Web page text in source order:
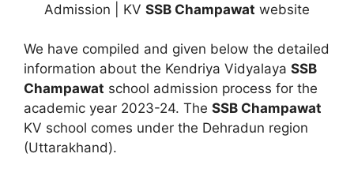
Admission | KV SSB Champawat website
We have compiled and given below the detailed
information about the Kendriya Vidyalaya SSB
Champawat school admission process for the
academic year 2023-24. The SSB Champawat
KV school comes under the Dehradun region
(Uttarakhand).